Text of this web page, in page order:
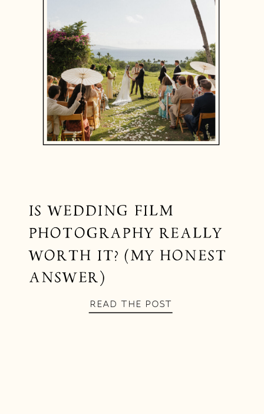
IS WEDDING FILM
PHOTOGRAPHY REALLY
WORTH IT? (MY HONEST
ANSWER)
READ THE POST